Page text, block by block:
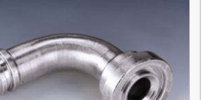
3D model